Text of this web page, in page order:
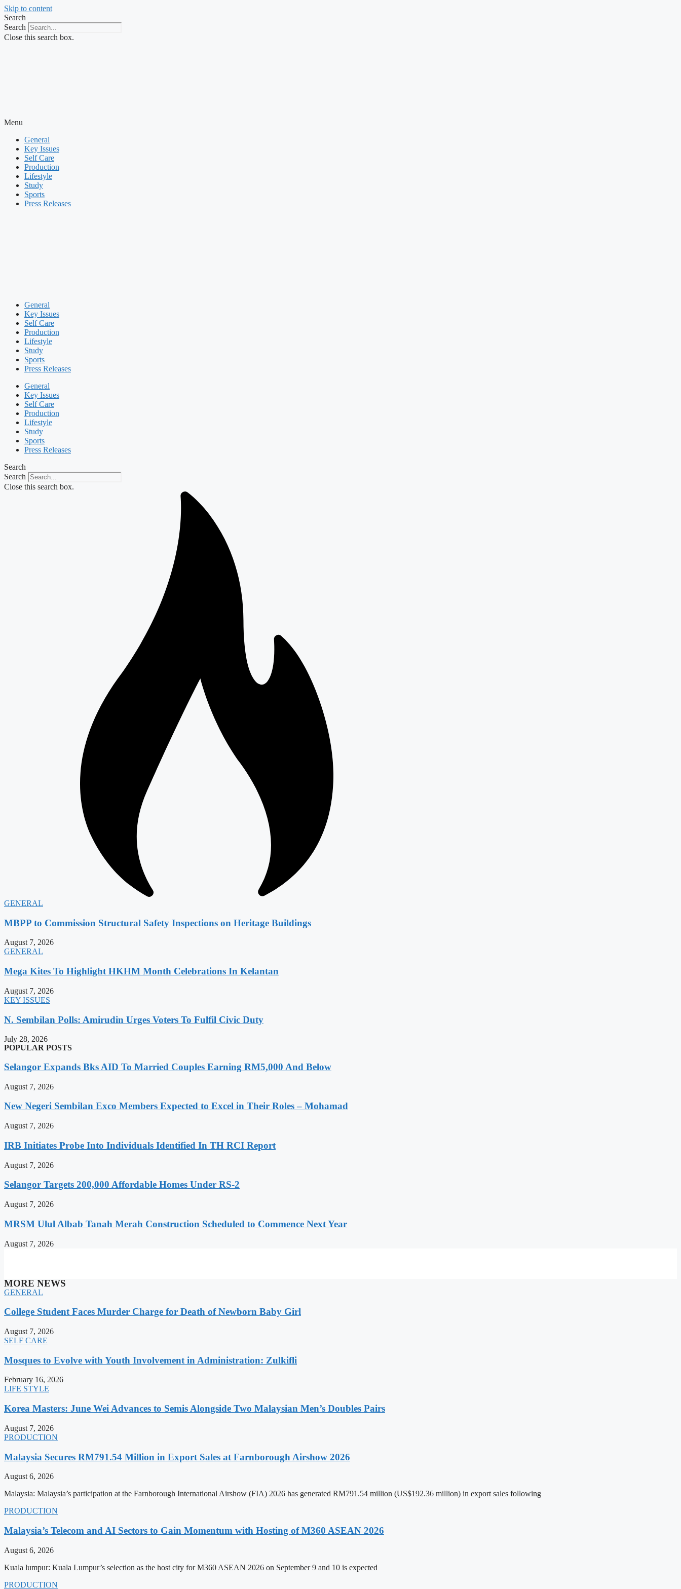
Skip to content
Search
Search
Close this search box.
Menu
General
Key Issues
Self Care
Production
Lifestyle
Study
Sports
Press Releases
General
Key Issues
Self Care
Production
Lifestyle
Study
Sports
Press Releases
General
Key Issues
Self Care
Production
Lifestyle
Study
Sports
Press Releases
Search
Search
Close this search box.
GENERAL
MBPP to Commission Structural Safety Inspections on Heritage Buildings
August 7, 2026
GENERAL
Mega Kites To Highlight HKHM Month Celebrations In Kelantan
August 7, 2026
KEY ISSUES
N. Sembilan Polls: Amirudin Urges Voters To Fulfil Civic Duty
July 28, 2026
POPULAR POSTS
Selangor Expands Bks AID To Married Couples Earning RM5,000 And Below
August 7, 2026
New Negeri Sembilan Exco Members Expected to Excel in Their Roles – Mohamad
August 7, 2026
IRB Initiates Probe Into Individuals Identified In TH RCI Report
August 7, 2026
Selangor Targets 200,000 Affordable Homes Under RS-2
August 7, 2026
MRSM Ulul Albab Tanah Merah Construction Scheduled to Commence Next Year
August 7, 2026
MORE NEWS
GENERAL
College Student Faces Murder Charge for Death of Newborn Baby Girl
August 7, 2026
SELF CARE
Mosques to Evolve with Youth Involvement in Administration: Zulkifli
February 16, 2026
LIFE STYLE
Korea Masters: June Wei Advances to Semis Alongside Two Malaysian Men’s Doubles Pairs
August 7, 2026
PRODUCTION
Malaysia Secures RM791.54 Million in Export Sales at Farnborough Airshow 2026
August 6, 2026
Malaysia: Malaysia’s participation at the Farnborough International Airshow (FIA) 2026 has generated RM791.54 million (US$192.36 million) in export sales following
PRODUCTION
Malaysia’s Telecom and AI Sectors to Gain Momentum with Hosting of M360 ASEAN 2026
August 6, 2026
Kuala lumpur: Kuala Lumpur’s selection as the host city for M360 ASEAN 2026 on September 9 and 10 is expected
PRODUCTION